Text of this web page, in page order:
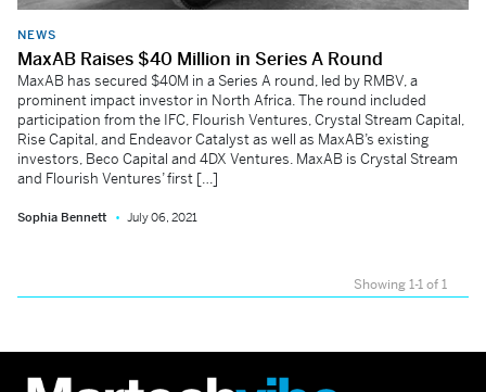
NEWS
MaxAB Raises $40 Million in Series A Round
MaxAB has secured $40M in a Series A round, led by RMBV, a
prominent impact investor in North Africa. The round included
participation from the IFC, Flourish Ventures, Crystal Stream Capital,
Rise Capital, and Endeavor Catalyst as well as MaxAB’s existing
investors, Beco Capital and 4DX Ventures. MaxAB is Crystal Stream
and Flourish Ventures’ first […]
Sophia Bennett July 06, 2021
Showing 1-1 of 1